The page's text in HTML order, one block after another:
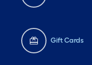
Gift Cards